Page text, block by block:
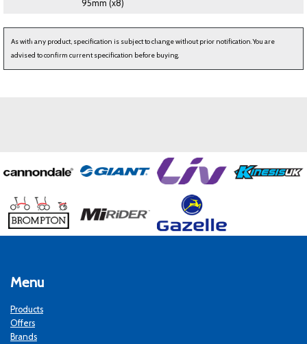
95mm (x8)
As with any product, specification is subject to change without prior notification. You are
advised to confirm current specification before buying.
Menu
Products
Offers
Brands